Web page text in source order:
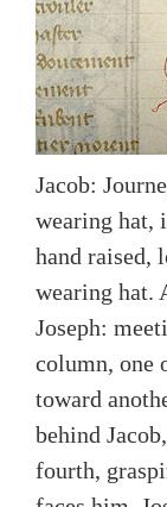
Jacob:
wearing hat,
hand raised,
wearing hat.
Joseph:
column, one
toward
behind
fourth,